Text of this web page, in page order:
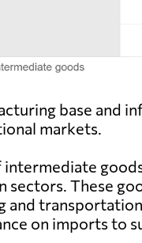
base and
markets.
These
and
on imports to